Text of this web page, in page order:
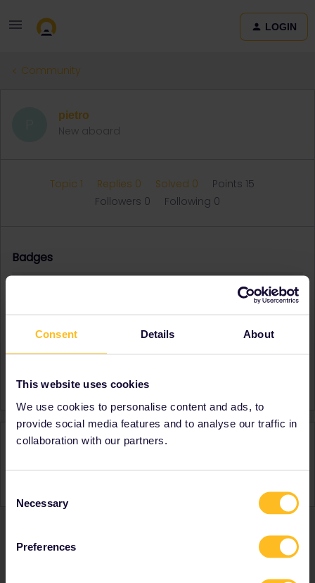
Consent Details About
This website uses cookies
We use cookies to personalise content and ads, to
provide social media features and to analyse our traffic in
collaboration with our partners.
Selection
Necessary
Preferences
LOGIN
Community
pietro
New aboard
Topic 1 Replies 0 Solved 0
Points 15
Followers 0 Following 0
Badges
pietro did not receive any badges yet.
Country
Activity
Ranks & badges; how do they work?